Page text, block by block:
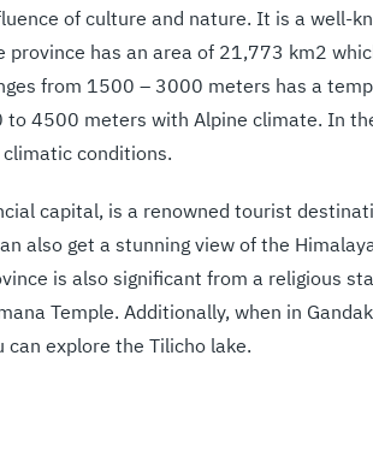
of culture and nature. It is a well-
province has an area of 21,773 km2
from 1500 – 3000 meters has a
4500 meters with Alpine climate. In
conditions.
capital, is a renowned tourist
also get a stunning view of the
is also significant from a religious
Temple. Additionally, when in
can explore the Tilicho lake.